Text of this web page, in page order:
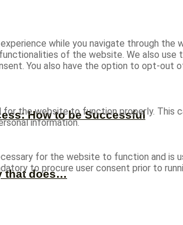
How to be Successful
that does…
while you navigate through
of the website. We also use
You also have the option to opt-
for the website to function properly.
information.
for the website to function and
to procure user consent prior to